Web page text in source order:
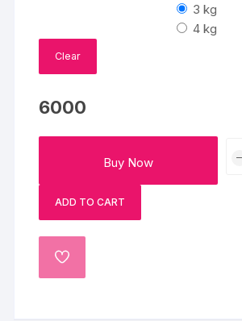
3 kg
4 kg
Clear
6000
Buy Now
ADD TO CART
ADD